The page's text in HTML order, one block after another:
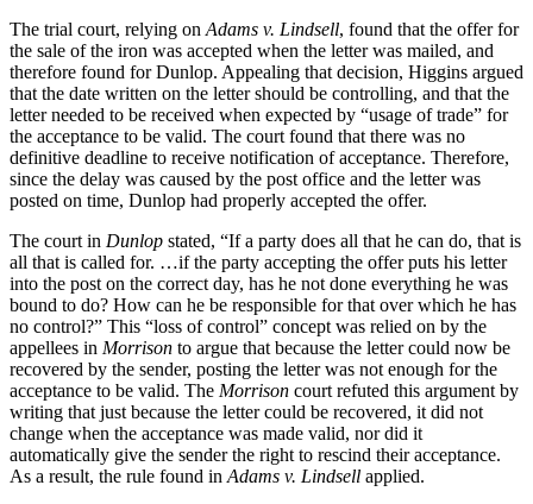
The trial court, relying on Adams v. Lindsell, found that the offer for
the sale of the iron was accepted when the letter was mailed, and
therefore found for Dunlop. Appealing that decision, Higgins argued
that the date written on the letter should be controlling, and that the
letter needed to be received when expected by “usage of trade” for
the acceptance to be valid. The court found that there was no
definitive deadline to receive notification of acceptance. Therefore,
since the delay was caused by the post office and the letter was
posted on time, Dunlop had properly accepted the offer.
The court in Dunlop stated, “If a party does all that he can do, that is
all that is called for. …if the party accepting the offer puts his letter
into the post on the correct day, has he not done everything he was
bound to do? How can he be responsible for that over which he has
no control?” This “loss of control” concept was relied on by the
appellees in Morrison to argue that because the letter could now be
recovered by the sender, posting the letter was not enough for the
acceptance to be valid. The Morrison court refuted this argument by
writing that just because the letter could be recovered, it did not
change when the acceptance was made valid, nor did it
automatically give the sender the right to rescind their acceptance.
As a result, the rule found in Adams v. Lindsell applied.